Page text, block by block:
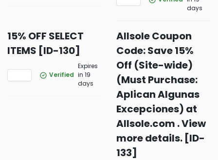
days
15% OFF SELECT
ITEMS [ID-130]
Verified
Expires
in 19
days
Allsole Coupon
Code: Save 15%
Off (Site-wide)
(Must Purchase:
Aplican Algunas
Excepciones) at
Allsole.com . View
more details. [ID-
133]